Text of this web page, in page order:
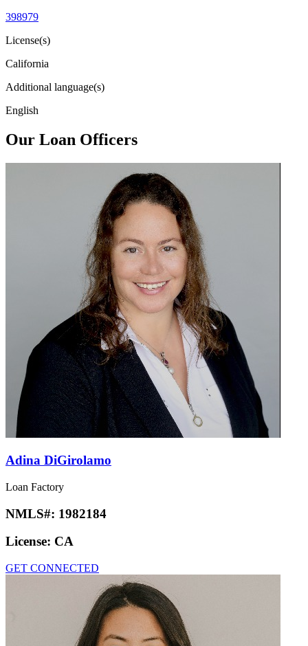
398979
License(s)
California
Additional language(s)
English
Our Loan Officers
Adina DiGirolamo
Loan Factory
NMLS#: 1982184
License: CA
GET CONNECTED